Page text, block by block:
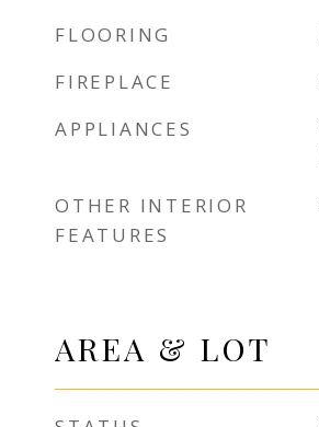
FLOORING
FIREPLACE
APPLIANCES
OTHER INTERIOR
FEATURES
AREA & LOT